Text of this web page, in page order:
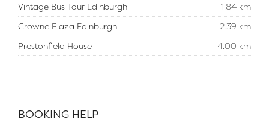
Vintage Bus Tour Edinburgh
1.84 km
Crowne Plaza Edinburgh
2.39 km
Prestonfield House
4.00 km
BOOKING HELP